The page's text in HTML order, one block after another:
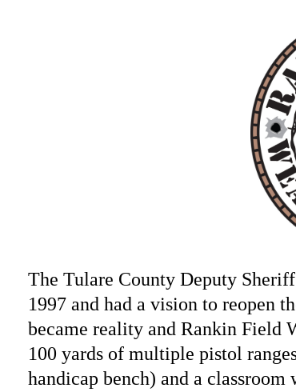
The Tulare County Deputy
1997 and had a vision to reopen
became reality and Rankin Field
100 yards of multiple pistol
handicap bench) and a